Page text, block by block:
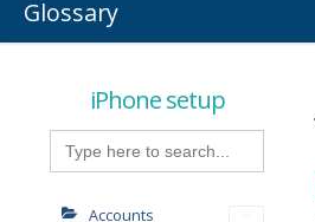
Glossary
iPhone setup
Search
for:
Accounts